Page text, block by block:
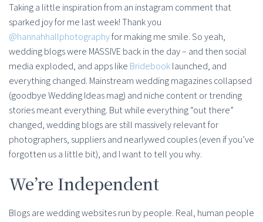
Taking a little inspiration from an instagram comment that
sparked joy for me last week! Thank you
@hannahhallphotographyfor making me smile. So yeah,
wedding blogs were MASSIVE back in the day – and then social
media exploded, and apps like Bridebooklaunched, and
everything changed. Mainstream wedding magazines collapsed
(goodbye Wedding Ideas mag) and niche content or trending
stories meant everything. But while everything “out there”
changed, wedding blogs are still massively relevant for
photographers, suppliers and nearlywed couples (even if you’ve
forgotten us a little bit), and I want to tell you why.
We’re Independent
Blogs are wedding websites run by people. Real, human people